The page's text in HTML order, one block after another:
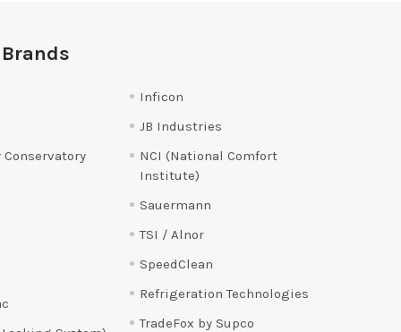
Conservatory
Inficon
JB Industries
NCI (National Comfort
Institute)
Sauermann
TSI / Alnor
SpeedClean
Refrigeration Technologies
TradeFox by Supco